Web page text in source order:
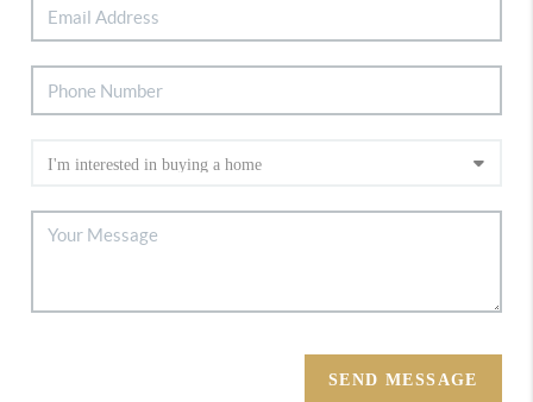
SEND MESSAGE